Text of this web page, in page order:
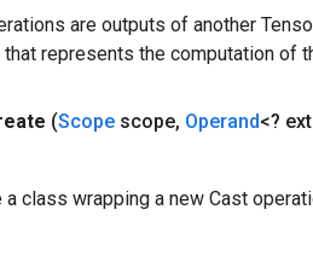
are outputs of another
represents the computation of
(Scope scope, Operand<?
class wrapping a new Cast